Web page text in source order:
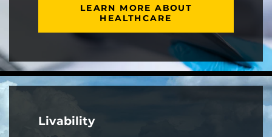
LEARN MORE ABOUT
HEALTHCARE
Livability